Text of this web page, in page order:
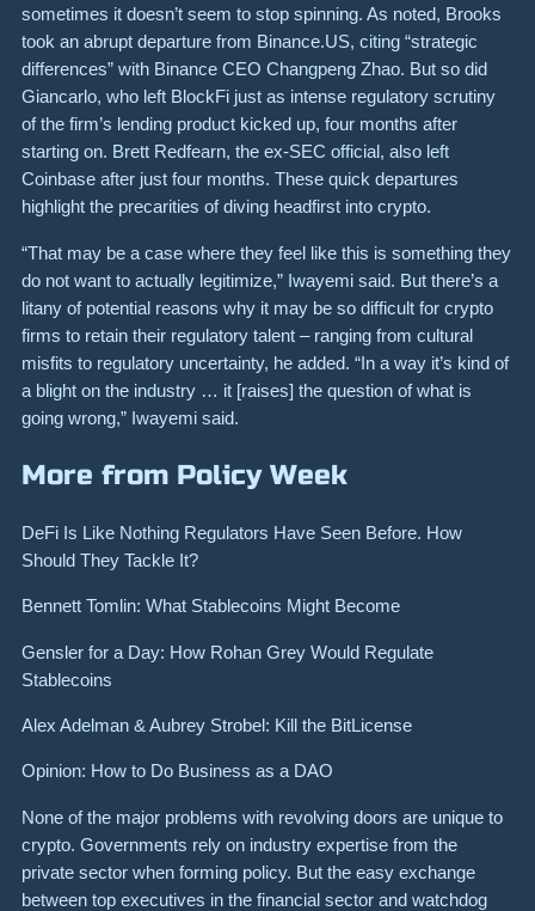
sometimes it doesn’t seem to stop spinning. As noted, Brooks
took an abrupt departure from Binance.US, citing “strategic
differences” with Binance CEO Changpeng Zhao. But so did
Giancarlo, who left BlockFi just as intense regulatory scrutiny
of the firm’s lending product kicked up, four months after
starting on. Brett Redfearn, the ex-SEC official, also left
Coinbase after just four months. These quick departures
highlight the precarities of diving headfirst into crypto.
“That may be a case where they feel like this is something they
do not want to actually legitimize,” Iwayemi said. But there’s a
litany of potential reasons why it may be so difficult for crypto
firms to retain their regulatory talent – ranging from cultural
misfits to regulatory uncertainty, he added. “In a way it’s kind of
a blight on the industry … it [raises] the question of what is
going wrong,” Iwayemi said.
More from Policy Week
DeFi Is Like Nothing Regulators Have Seen Before. How
Should They Tackle It?
Bennett Tomlin: What Stablecoins Might Become
Gensler for a Day: How Rohan Grey Would Regulate
Stablecoins
Alex Adelman & Aubrey Strobel: Kill the BitLicense
Opinion: How to Do Business as a DAO
None of the major problems with revolving doors are unique to
crypto. Governments rely on industry expertise from the
private sector when forming policy. But the easy exchange
between top executives in the financial sector and watchdog